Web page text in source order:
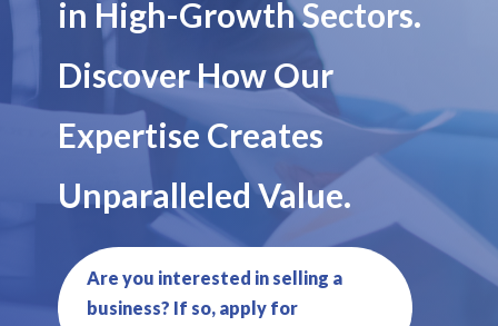
in High-Growth Sectors.
Discover How Our
Expertise Creates
Unparalleled Value.
Are you interested in selling a
business? If so, apply for